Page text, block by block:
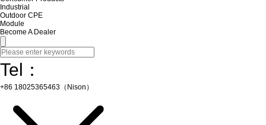
Industrial
Outdoor CPE
Module
Become A Dealer
Tel：
+86 18025365463（Nison）